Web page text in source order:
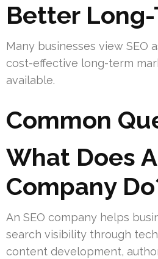
Better Long-
Many businesses view SEO
cost-effective long-term
available.
Common
What Does
Company
An SEO company helps
search visibility through
content development,